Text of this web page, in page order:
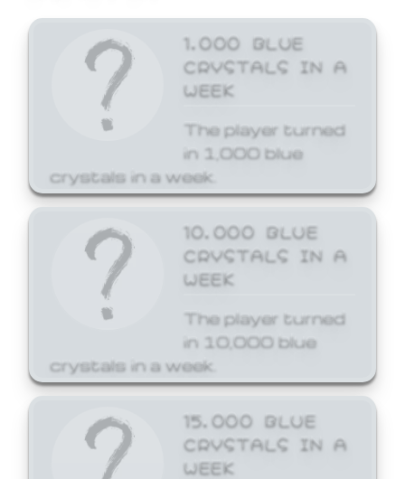
1,000 BLUE
CRYSTALS IN A
WEEK
The player turned
in 1,000 blue
crystals in a week.
10,000 BLUE
CRYSTALS IN A
WEEK
The player turned
in 10,000 blue
crystals in a week.
15,000 BLUE
CRYSTALS IN A
WEEK